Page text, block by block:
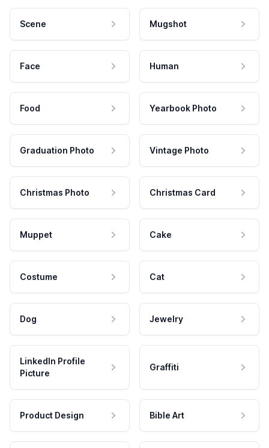
Scene Mugshot
Face Human
Food Yearbook Photo
Graduation Photo Vintage Photo
Christmas Photo Christmas Card
Muppet Cake
Costume Cat
Dog Jewelry
LinkedIn Profile
Picture
Graffiti
Product Design Bible Art